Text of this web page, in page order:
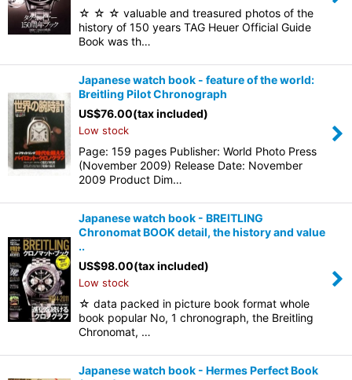
☆ ☆ ☆ valuable and treasured photos of the
history of 150 years TAG Heuer Official Guide
Book was th…
Japanese watch book - feature of the world:
Breitling Pilot Chronograph
US$76.00(tax included)
Low stock
Page: 159 pages Publisher: World Photo Press
(November 2009) Release Date: November
2009 Product Dim…
Japanese watch book - BREITLING
Chronomat BOOK detail, the history and value
..
US$98.00(tax included)
Low stock
☆ data packed in picture book format whole
book popular No, 1 chronograph, the Breitling
Chronomat, …
Japanese watch book - Hermes Perfect Book